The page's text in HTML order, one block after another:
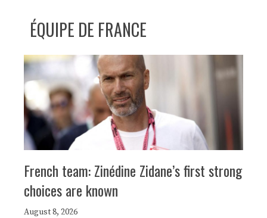
ÉQUIPE DE FRANCE
French team: Zinédine Zidane’s first strong
choices are known
August 8, 2026